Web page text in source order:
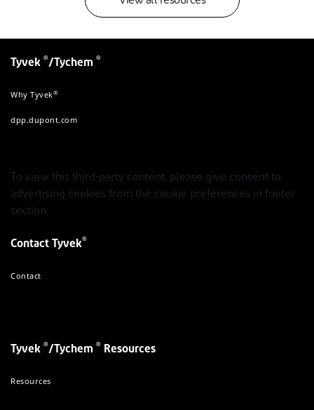
Tyvek ®/Tychem ®
Why Tyvek®
dpp.dupont.com
To view this third-party content, please give consent to
advertising cookies from the cookie preferences in footer
section.
Contact Tyvek®
Contact
Tyvek ®/Tychem ® Resources
Resources